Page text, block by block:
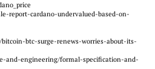
report-cardano-undervalued-based-on-
btc-surge-renews-worries-about-its-
and-engineering/formal-specification-and-